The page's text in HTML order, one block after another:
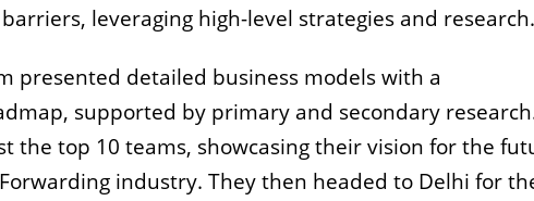
leveraging high-level strategies and research.
presented detailed business models with a
supported by primary and secondary
the top 10 teams, showcasing their vision for the
industry. They then headed to Delhi for